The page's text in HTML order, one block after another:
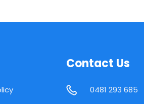
Contact Us
0481 293 685